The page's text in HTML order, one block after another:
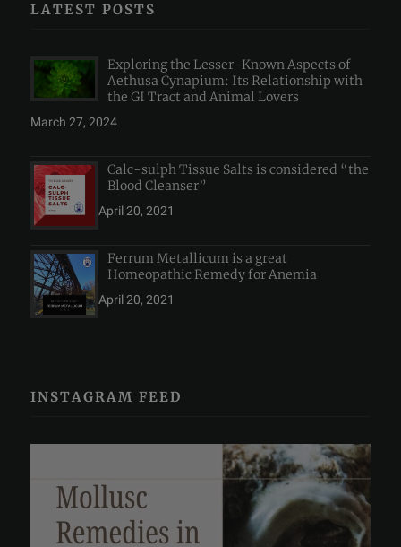
LATEST POSTS
Exploring the Lesser-Known Aspects of
Aethusa Cynapium: Its Relationship with
the GI Tract and Animal Lovers
March 27, 2024
Calc-sulph Tissue Salts is considered “the
Blood Cleanser”
April 20, 2021
Ferrum Metallicum is a great
Homeopathic Remedy for Anemia
April 20, 2021
INSTAGRAM FEED